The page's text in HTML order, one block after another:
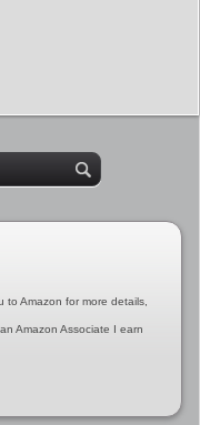
to Amazon for more details,
Amazon Associate I earn